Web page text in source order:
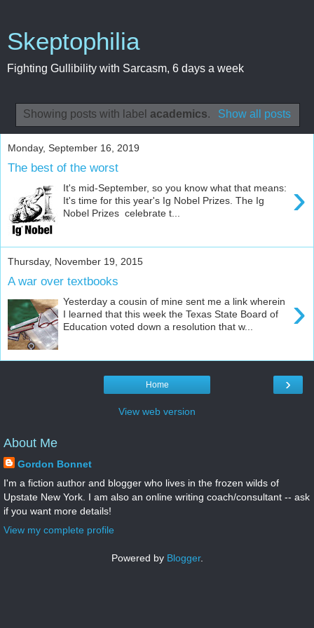
Skeptophilia
Fighting Gullibility with Sarcasm, 6 days a week
Showing posts with labelacademics. Show all posts
Monday, September 16, 2019
The best of the worst
›
It's mid-September, so you know what that means:
It's time for this year's Ig Nobel Prizes. The Ig
Nobel Prizes celebrate t...
Thursday, November 19, 2015
A war over textbooks
›
Yesterday a cousin of mine sent me a link wherein
I learned that this week the Texas State Board of
Education voted down a resolution that w...
›
Home
View web version
About Me
Gordon Bonnet
I'm a fiction author and blogger who lives in the frozen wilds of
Upstate New York. I am also an online writing coach/consultant -- ask
if you want more details!
View my complete profile
Powered by Blogger.